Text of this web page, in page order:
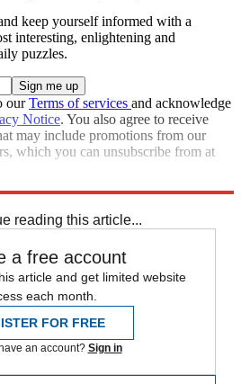
keep yourself informed with a
interesting, enlightening and
puzzles.
ourTerms of services and acknowledge
Notice. You also agree to receive
may include promotions from our
which you can unsubscribe from at
reading this article...
a free account
article and get limited website
each month.
FOR FREE
an account? Sign in